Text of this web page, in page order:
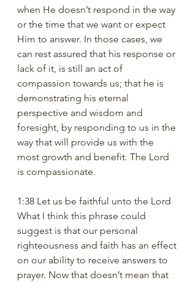
when He doesn’t respond in the way
or the time that we want or expect
Him to answer. In those cases, we
can rest assured that his response or
lack of it, is still an act of
compassion towards us; that he is
demonstrating his eternal
perspective and wisdom and
foresight, by responding to us in the
way that will provide us with the
most growth and benefit. The Lord
is compassionate.
1:38 Let us be faithful unto the Lord
What I think this phrase could
suggest is that our personal
righteousness and faith has an effect
on our ability to receive answers to
prayer. Now that doesn’t mean that